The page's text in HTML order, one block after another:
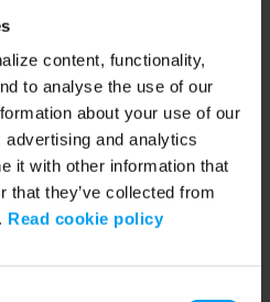
content, functionality,
to analyse the use of our
about your use of our
and analytics
it with other information that
that they’ve collected from
Read cookie policy